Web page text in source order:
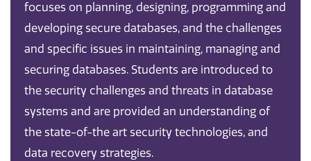
focuses on planning, designing, programming and
developing secure databases, and the challenges
and specific issues in maintaining, managing and
securing databases. Students are introduced to
the security challenges and threats in database
systems and are provided an understanding of
the state-of-the art security technologies, and
data recovery strategies.